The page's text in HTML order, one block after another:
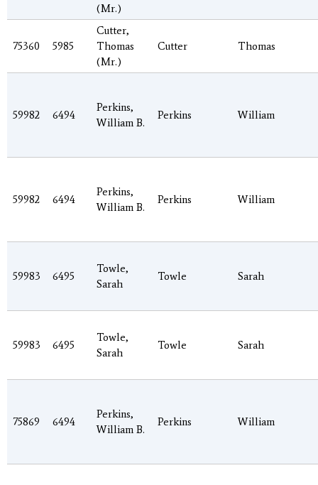
(Mr.)
75360 5985
Cutter,
Thomas
(Mr.)
Cutter Thomas
59982 6494
Perkins,
William B.
Perkins William
59982 6494
Perkins,
William B.
Perkins William
59983 6495
Towle,
Sarah
Towle Sarah
59983 6495
Towle,
Sarah
Towle Sarah
75869 6494
Perkins,
William B.
Perkins William